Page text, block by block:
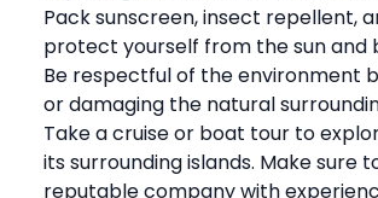
Pack sunscreen, insect repellent,
protect yourself from the sun and
Be respectful of the environment
or damaging the natural
Take a cruise or boat tour to
its surrounding islands. Make sure
reputable company with